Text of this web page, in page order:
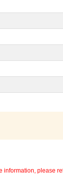
information, please